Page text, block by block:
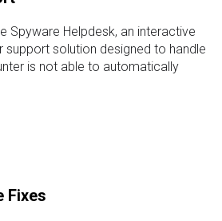
Spyware Helpdesk, an interactive
solution designed to handle
is not able to automatically
Fixes